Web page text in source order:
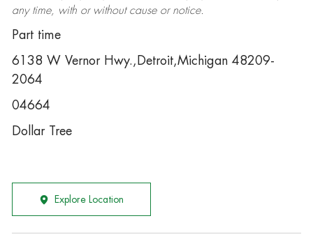
any time, with or without cause or notice.
Part time
6138 W Vernor Hwy.,Detroit,Michigan 48209-
2064
04664
Dollar Tree
Explore Location